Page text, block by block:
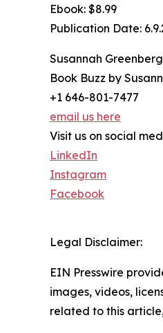
Ebook: $8.99
Publication Date:
Susannah Greenberg
Book Buzz by
+1 646-801-7477
email us here
Visit us on social
LinkedIn
Instagram
Facebook
Legal Disclaimer:
EIN Presswire
images, videos,
related to this